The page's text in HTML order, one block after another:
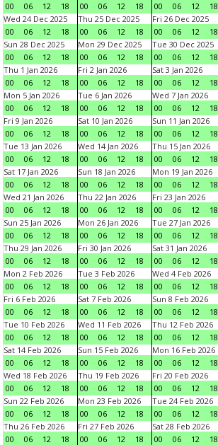
00
06 12 18
00
06 12 18
00
06 12 18
Wed 24 Dec 2025
00
06 12 18
Thu 25 Dec 2025
00
06 12 18
Fri 26 Dec 2025
00
06 12 18
Sun 28 Dec 2025
00
06 12 18
Mon 29 Dec 2025
00
06 12 18
Tue 30 Dec 2025
00
06 12 18
Thu 1 Jan 2026
00
06 12 18
Fri 2 Jan 2026
00
06 12 18
Sat 3 Jan 2026
00
06 12 18
Mon 5 Jan 2026
00
06 12 18
Tue 6 Jan 2026
00
06 12 18
Wed 7 Jan 2026
00
06 12 18
Fri 9 Jan 2026
00
06 12 18
Sat 10 Jan 2026
00
06 12 18
Sun 11 Jan 2026
00
06 12 18
Tue 13 Jan 2026
00
06 12 18
Wed 14 Jan 2026
00
06 12 18
Thu 15 Jan 2026
00
06 12 18
Sat 17 Jan 2026
00
06 12 18
Sun 18 Jan 2026
00
06 12 18
Mon 19 Jan 2026
00
06 12 18
Wed 21 Jan 2026
00
06 12 18
Thu 22 Jan 2026
00
06 12 18
Fri 23 Jan 2026
00
06 12 18
Sun 25 Jan 2026
00
06 12 18
Mon 26 Jan 2026
00
06 12 18
Tue 27 Jan 2026
00
06 12 18
Thu 29 Jan 2026
00
06 12 18
Fri 30 Jan 2026
00
06 12 18
Sat 31 Jan 2026
00
06 12 18
Mon 2 Feb 2026
00
06 12 18
Tue 3 Feb 2026
00
06 12 18
Wed 4 Feb 2026
00
06 12 18
Fri 6 Feb 2026
00
06 12 18
Sat 7 Feb 2026
00
06 12 18
Sun 8 Feb 2026
00
06 12 18
Tue 10 Feb 2026
00
06 12 18
Wed 11 Feb 2026
00
06 12 18
Thu 12 Feb 2026
00
06 12 18
Sat 14 Feb 2026
00
06 12 18
Sun 15 Feb 2026
00
06 12 18
Mon 16 Feb 2026
00
06 12 18
Wed 18 Feb 2026
00
06 12 18
Thu 19 Feb 2026
00
06 12 18
Fri 20 Feb 2026
00
06 12 18
Sun 22 Feb 2026
00
06 12 18
Mon 23 Feb 2026
00
06 12 18
Tue 24 Feb 2026
00
06 12 18
Thu 26 Feb 2026
00
06 12 18
Fri 27 Feb 2026
00
06 12 18
Sat 28 Feb 2026
00
06 12 18